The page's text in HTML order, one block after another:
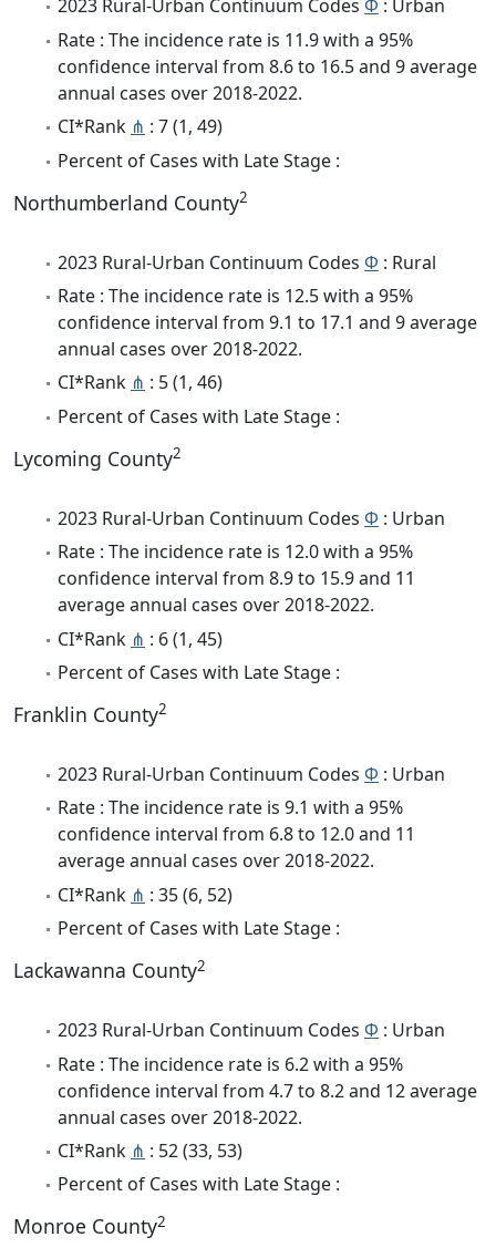
2023 Rural-Urban Continuum Codes Φ : Urban
Rate : The incidence rate is 11.9 with a 95%
confidence interval from 8.6 to 16.5 and 9 average
annual cases over 2018-2022.
CI*Rank ⋔ : 7 (1, 49)
Percent of Cases with Late Stage :
Northumberland County2
2023 Rural-Urban Continuum Codes Φ : Rural
Rate : The incidence rate is 12.5 with a 95%
confidence interval from 9.1 to 17.1 and 9 average
annual cases over 2018-2022.
CI*Rank ⋔ : 5 (1, 46)
Percent of Cases with Late Stage :
Lycoming County2
2023 Rural-Urban Continuum Codes Φ : Urban
Rate : The incidence rate is 12.0 with a 95%
confidence interval from 8.9 to 15.9 and 11
average annual cases over 2018-2022.
CI*Rank ⋔ : 6 (1, 45)
Percent of Cases with Late Stage :
Franklin County2
2023 Rural-Urban Continuum Codes Φ : Urban
Rate : The incidence rate is 9.1 with a 95%
confidence interval from 6.8 to 12.0 and 11
average annual cases over 2018-2022.
CI*Rank ⋔ : 35 (6, 52)
Percent of Cases with Late Stage :
Lackawanna County2
2023 Rural-Urban Continuum Codes Φ : Urban
Rate : The incidence rate is 6.2 with a 95%
confidence interval from 4.7 to 8.2 and 12 average
annual cases over 2018-2022.
CI*Rank ⋔ : 52 (33, 53)
Percent of Cases with Late Stage :
Monroe County2